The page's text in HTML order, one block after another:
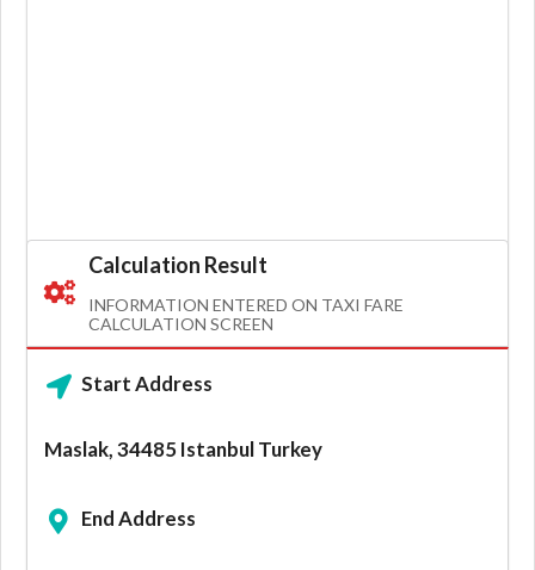
Calculation Result
INFORMATION ENTERED ON TAXI FARE
CALCULATION SCREEN
Start Address
Maslak, 34485 Istanbul Turkey
End Address